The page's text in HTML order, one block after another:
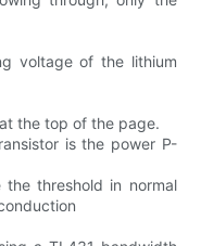
voltage of the lithium
the top of the page.
is the power P-
threshold in normal